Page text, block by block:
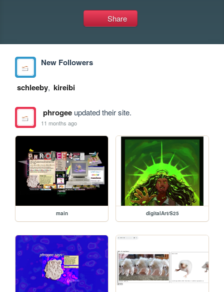
Share
New Followers
schleeby, kireibi
phrogeeupdated their site.
11 months ago
main digitalArt/S25